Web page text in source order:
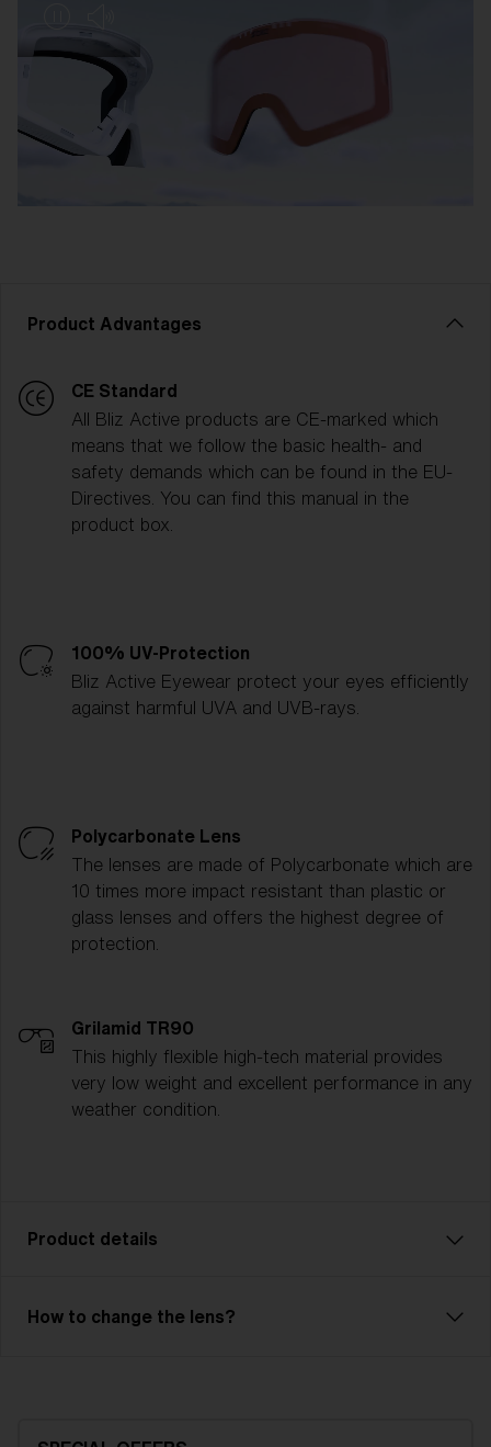
Product Advantages
CE Standard
All Bliz Active products are CE-marked which
means that we follow the basic health- and
safety demands which can be found in the EU-
Directives. You can find this manual in the
product box.
100% UV-Protection
Bliz Active Eyewear protect your eyes efficiently
against harmful UVA and UVB-rays.
Polycarbonate Lens
The lenses are made of Polycarbonate which are
10 times more impact resistant than plastic or
glass lenses and offers the highest degree of
protection.
Grilamid TR90
This highly flexible high-tech material provides
very low weight and excellent performance in any
weather condition.
Product details
Enjoy every ride! With Rave JR, you can descend
How to change the lens?